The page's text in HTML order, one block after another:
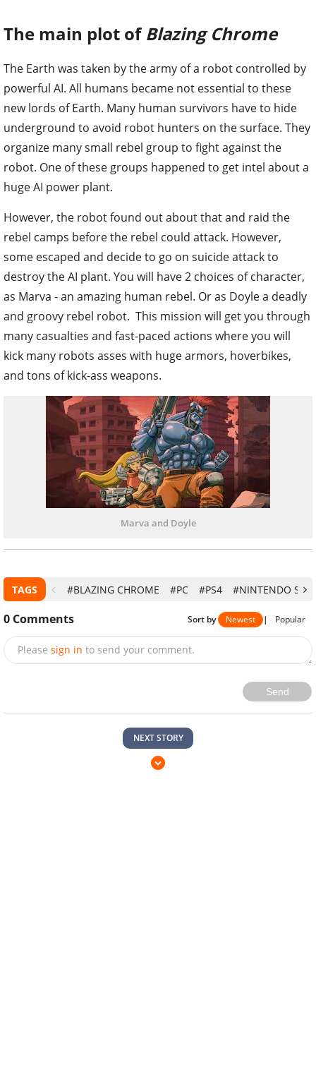
The main plot ofBlazing Chrome
The Earth was taken by the army of a robot controlled by
powerful AI. All humans became not essential to these
new lords of Earth. Many human survivors have to hide
underground to avoid robot hunters on the surface. They
organize many small rebel group to fight against the
robot. One of these groups happened to get intel about a
huge AI power plant.
However, the robot found out about that and raid the
rebel camps before the rebel could attack. However,
some escaped and decide to go on suicide attack to
destroy the AI plant. You will have 2 choices of character,
as Marva - an amazing human rebel. Or as Doyle a deadly
and groovy rebel robot. This mission will get you through
many casualties and fast-paced actions where you will
kick many robots asses with huge armors, hoverbikes,
and tons of kick-ass weapons.
Marva and Doyle
TAGS #BLAZING CHROME #PC #PS4 #NINTENDO
0 Comments Sort by Newest | Popular
Please sign in to send your comment.
Send
NEXT STORY